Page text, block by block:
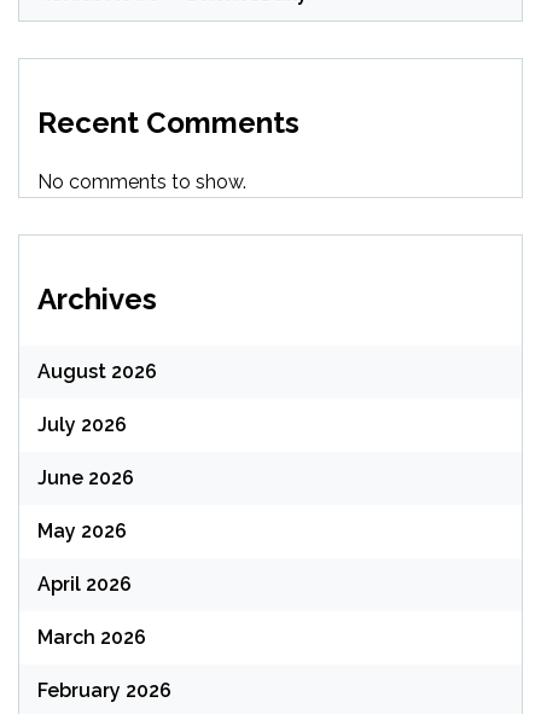
Recent Comments
No comments to show.
Archives
August 2026
July 2026
June 2026
May 2026
April 2026
March 2026
February 2026